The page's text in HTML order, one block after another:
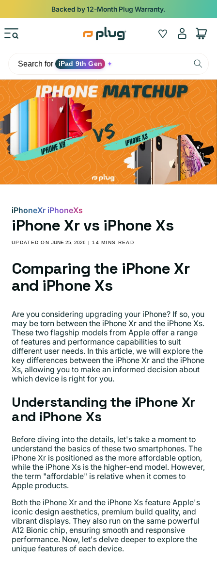
Skip to content
iPads from $100. Ends Monday.Shop
Wishlist
Log
in
Cart
Search for iPad 9th Gen ✦
iPhoneXr iPhoneXs
iPhone Xr vs iPhone Xs
UPDATED ONJUNE 25, 2026 | 14 MINS READ
Comparing the iPhone Xr
and iPhone Xs
Are you considering upgrading your iPhone? If so, you
may be torn between the iPhone Xr and the iPhone Xs.
These two flagship models from Apple offer a range
of features and performance capabilities to suit
different user needs. In this article, we will explore the
key differences between the iPhone Xr and the iPhone
Xs, allowing you to make an informed decision about
which device is right for you.
Understanding the iPhone Xr
and iPhone Xs
Before diving into the details, let's take a moment to
understand the basics of these two smartphones. The
iPhone Xr is positioned as the more affordable option,
while the iPhone Xs is the higher-end model. However,
the term "affordable" is relative when it comes to
Apple products.
Both the iPhone Xr and the iPhone Xs feature Apple's
iconic design aesthetics, premium build quality, and
vibrant displays. They also run on the same powerful
A12 Bionic chip, ensuring smooth and responsive
performance. Now, let's delve deeper to explore the
unique features of each device.